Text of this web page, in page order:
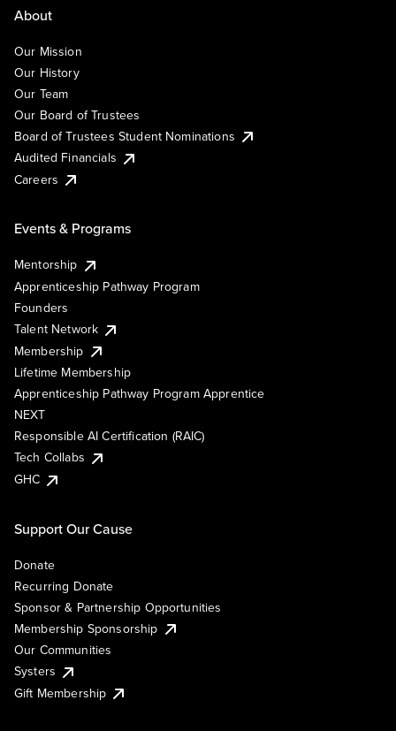
About
Our Mission
Our History
Our Team
Our Board of Trustees
Board of Trustees Student Nominations
Audited Financials
Careers
Events & Programs
Mentorship
Apprenticeship Pathway Program
Founders
Talent Network
Membership
Lifetime Membership
Apprenticeship Pathway Program Apprentice
NEXT
Responsible AI Certification (RAIC)
Tech Collabs
GHC
Support Our Cause
Donate
Recurring Donate
Sponsor & Partnership Opportunities
Membership Sponsorship
Our Communities
Systers
Gift Membership